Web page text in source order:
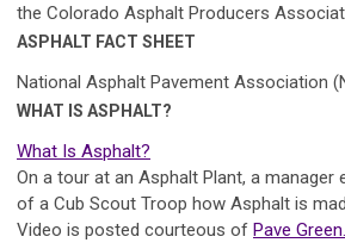
the Colorado Asphalt Producers
ASPHALT FACT SHEET
National Asphalt Pavement Association
WHAT IS ASPHALT?
What Is Asphalt?
On a tour at an Asphalt Plant, a manager
of a Cub Scout Troop how Asphalt is
Video is posted courteous of Pave